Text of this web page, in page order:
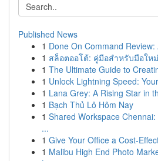
Published News
1 Done On Command
1 สล็อตออโต้: คู่มือสำหรับมือใหม่
1 The Ultimate Guide to
1 Unlock Lightning Speed:
1 Lana Grey: A Rising Star in
1 Bạch Thủ Lô Hôm Nay
1 Shared Workspace
...
1 Give Your Office a Cost-
1 Malibu High End Photo